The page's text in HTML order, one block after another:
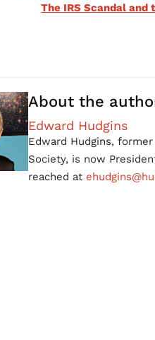
The IRS Scandal
About the
Edward Hudgins
Edward Hudgins,
Society, is now
reached at